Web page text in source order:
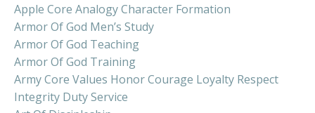
Apple Core Analogy Character Formation
Armor Of God Men’s Study
Armor Of God Teaching
Armor Of God Training
Army Core Values Honor Courage Loyalty Respect
Integrity Duty Service